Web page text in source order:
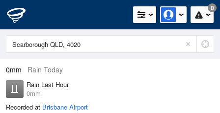
0
0mm Rain Today
Rain Last Hour
0mm
Recorded at Brisbane Airport